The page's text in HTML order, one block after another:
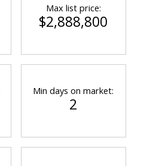
Max list price:
$2,888,800
Min days on market:
2